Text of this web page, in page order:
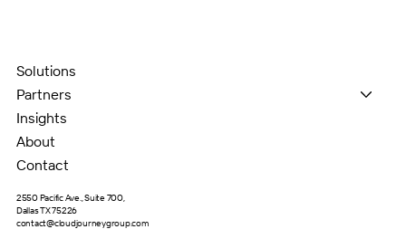
Solutions
Partners
Insights
About
Contact
2550 Pacific Ave., Suite 700,
Dallas TX 75226
contact@cloudjourneygroup.com